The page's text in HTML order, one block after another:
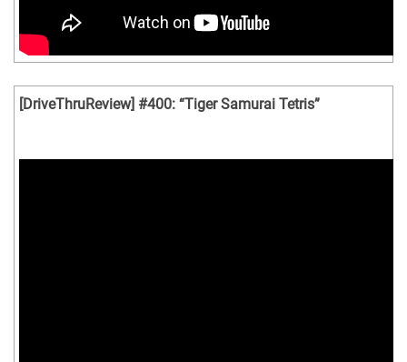
[DriveThruReview] #400: “Tiger Samurai Tetris”